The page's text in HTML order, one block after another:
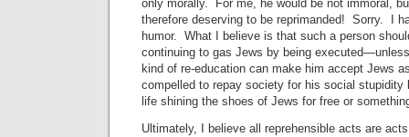
only morally. For me, he would be not immoral,
therefore deserving to be reprimanded! Sorry. I
humor. What I believe is that such a person
continuing to gas Jews by being
kind of re-education can make him accept Jews
compelled to repay society for his social stupidity
life shining the shoes of Jews for free or
Ultimately, I believe all reprehensible acts are